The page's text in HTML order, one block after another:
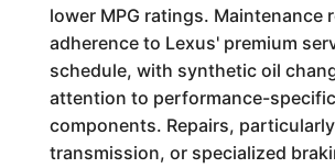
lower MPG ratings. Maintenance
adherence to Lexus' premium
schedule, with synthetic oil
attention to performance-specific
components. Repairs,
transmission, or specialized